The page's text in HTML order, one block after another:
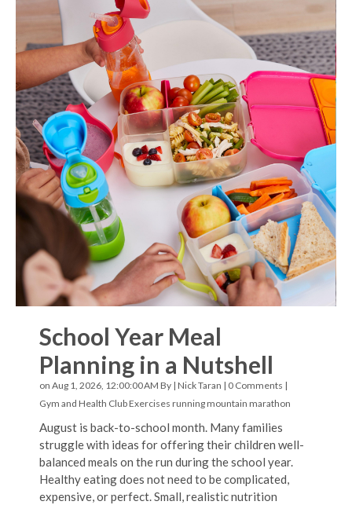
School Year Meal
Planning in a Nutshell
on Aug 1, 2026, 12:00:00 AM By | Nick Taran | 0 Comments |
Gym and Health Club Exercises runningmountain marathon
August is back-to-school month. Many families
struggle with ideas for offering their children well-
balanced meals on the run during the school year.
Healthy eating does not need to be complicated,
expensive, or perfect. Small, realistic nutrition